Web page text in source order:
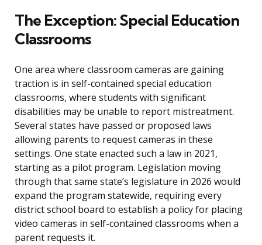
The Exception: Special Education
Classrooms
One area where classroom cameras are gaining
traction is in self-contained special education
classrooms, where students with significant
disabilities may be unable to report mistreatment.
Several states have passed or proposed laws
allowing parents to request cameras in these
settings. One state enacted such a law in 2021,
starting as a pilot program. Legislation moving
through that same state’s legislature in 2026 would
expand the program statewide, requiring every
district school board to establish a policy for placing
video cameras in self-contained classrooms when a
parent requests it.